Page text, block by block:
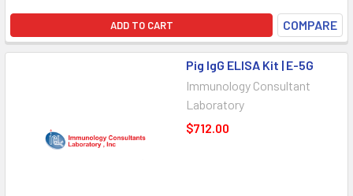
ADD TO CART COMPARE
Pig IgG ELISA Kit | E-5G
Immunology Consultant
Laboratory
$712.00